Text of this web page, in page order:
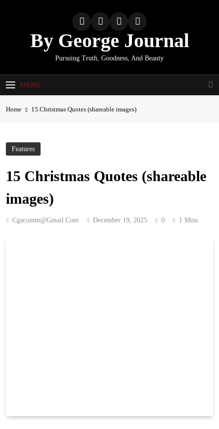
By George Journal
Pursuing Truth, Goodness, And Beauty
MENU
Home 15 Christmas Quotes (shareable images)
Features
15 Christmas Quotes (shareable
images)
Cgacomm@gmail.com December 19, 2025 0 1 Mins